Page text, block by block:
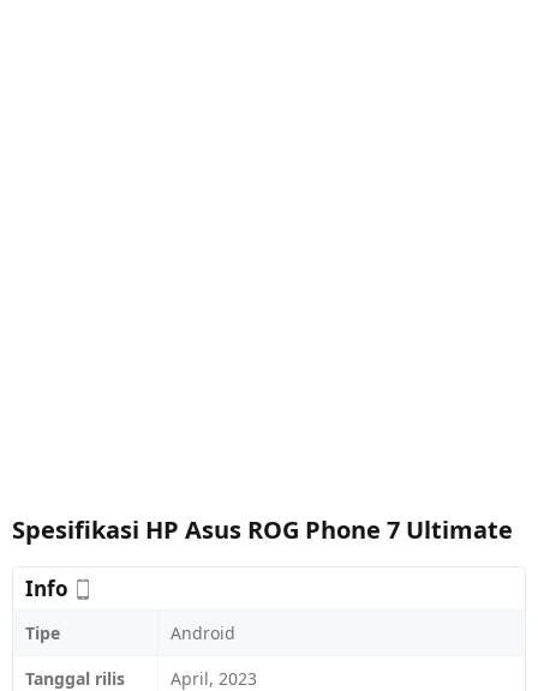
Spesifikasi HP Asus ROG Phone 7 Ultimate
Info
Tipe
Android
Tanggal rilis
April, 2023